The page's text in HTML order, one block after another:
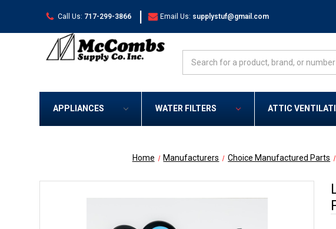
Call Us: 717-299-3866 | Email Us: supplystuf@gmail.com
APPLIANCES WATER FILTERS ATTIC
Home Manufacturers Choice Manufactured Parts